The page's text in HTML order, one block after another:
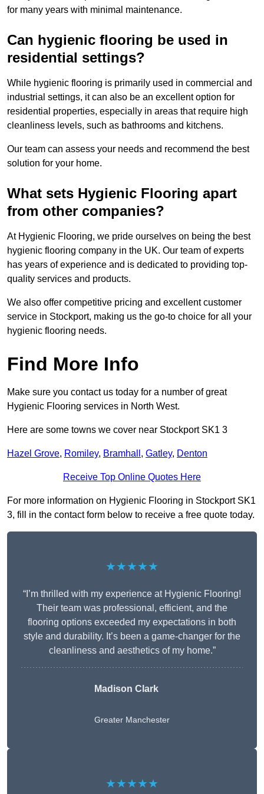
for many years with minimal maintenance.
Can hygienic flooring be used in
residential settings?
While hygienic flooring is primarily used in commercial and
industrial settings, it can also be an excellent option for
residential properties, especially in areas that require high
cleanliness levels, such as bathrooms and kitchens.
Our team can assess your needs and recommend the best
solution for your home.
What sets Hygienic Flooring apart
from other companies?
At Hygienic Flooring, we pride ourselves on being the best
hygienic flooring company in the UK. Our team of experts
has years of experience and is dedicated to providing top-
quality services and products.
We also offer competitive pricing and excellent customer
service in Stockport, making us the go-to choice for all your
hygienic flooring needs.
Find More Info
Make sure you contact us today for a number of great
Hygienic Flooring services in North West.
Here are some towns we cover near Stockport SK1 3
Hazel Grove, Romiley, Bramhall , Gatley, Denton
Receive Top Online Quotes Here
For more information on Hygienic Flooring in Stockport SK1
3, fill in the contact form below to receive a free quote today.
★★★★★
“I’m thrilled with my experience at Hygienic Flooring!
Their team was professional, efficient, and the
flooring options exceeded my expectations in both
style and durability. It’s been a game-changer for the
cleanliness and aesthetics of my home.”
Madison Clark
Greater Manchester
★★★★★